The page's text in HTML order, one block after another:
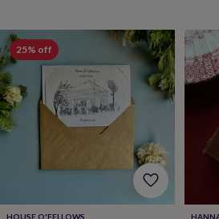
tapeFlower
pressingScrapbooks
&
sketchbooksStamps
&
inkpads
StencilsStickers
seals
hobbyBaby
25% off
HOUSE O'FELLOWS